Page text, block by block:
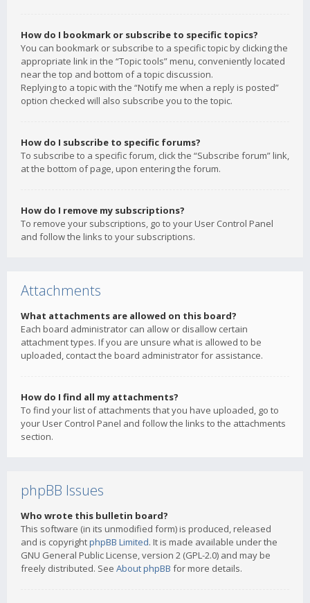
How do I bookmark or subscribe to specific topics?
You can bookmark or subscribe to a specific topic by clicking the
appropriate link in the “Topic tools” menu, conveniently located
near the top and bottom of a topic discussion.
Replying to a topic with the “Notify me when a reply is posted”
option checked will also subscribe you to the topic.
How do I subscribe to specific forums?
To subscribe to a specific forum, click the “Subscribe forum” link,
at the bottom of page, upon entering the forum.
How do I remove my subscriptions?
To remove your subscriptions, go to your User Control Panel
and follow the links to your subscriptions.
Attachments
What attachments are allowed on this board?
Each board administrator can allow or disallow certain
attachment types. If you are unsure what is allowed to be
uploaded, contact the board administrator for assistance.
How do I find all my attachments?
To find your list of attachments that you have uploaded, go to
your User Control Panel and follow the links to the attachments
section.
phpBB Issues
Who wrote this bulletin board?
This software (in its unmodified form) is produced, released
and is copyrightphpBB Limited. It is made available under the
GNU General Public License, version 2 (GPL-2.0) and may be
freely distributed. See About phpBB for more details.